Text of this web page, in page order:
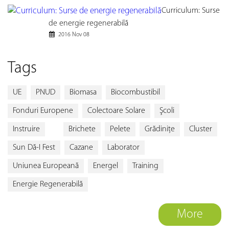
Curriculum: Surse
de energie regenerabilă
2016 Nov 08
Tags
UE PNUD Biomasa Biocombustibil
Fonduri Europene Colectoare Solare Şcoli
Instruire Brichete Pelete Grădiniţe Cluster
Sun Dă-I Fest Cazane Laborator
Uniunea Europeană Energel Training
Energie Regenerabilă
More